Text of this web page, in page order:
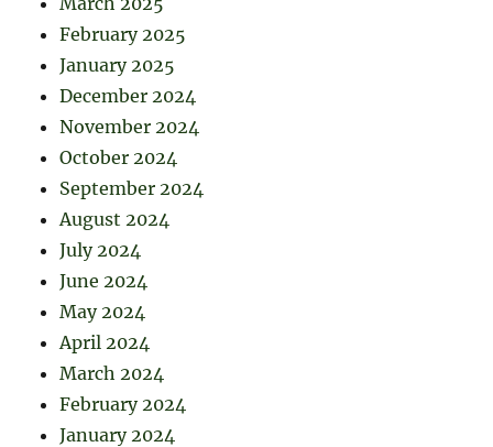
February 2025
January 2025
December 2024
November 2024
October 2024
September 2024
August 2024
July 2024
June 2024
May 2024
April 2024
March 2024
February 2024
January 2024